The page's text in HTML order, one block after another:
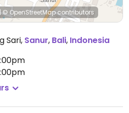
© OpenStreetMapcontributors
Sari, Sanur, Bali, Indonesia